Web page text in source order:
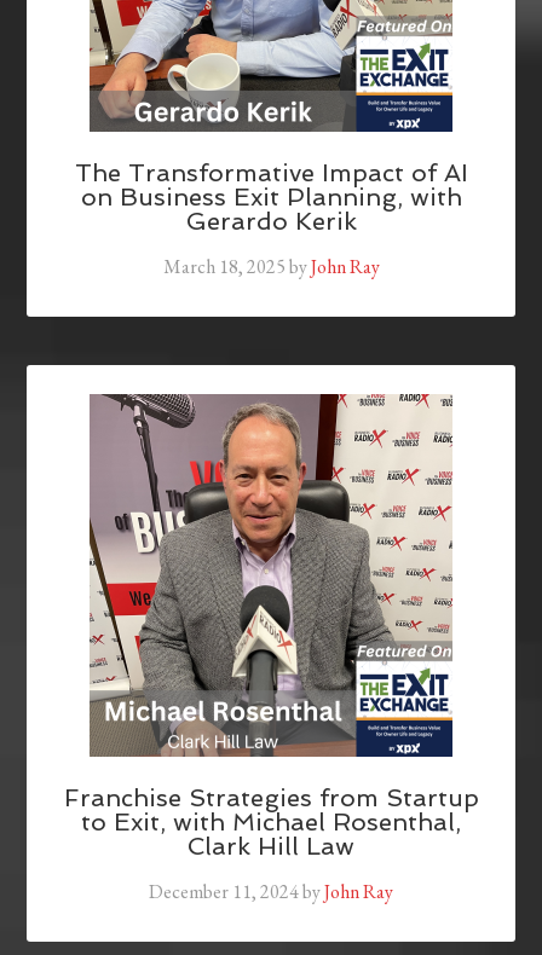
The Transformative Impact of AI
on Business Exit Planning, with
Gerardo Kerik
March 18, 2025byJohn Ray
Franchise Strategies from Startup
to Exit, with Michael Rosenthal,
Clark Hill Law
December 11, 2024byJohn Ray